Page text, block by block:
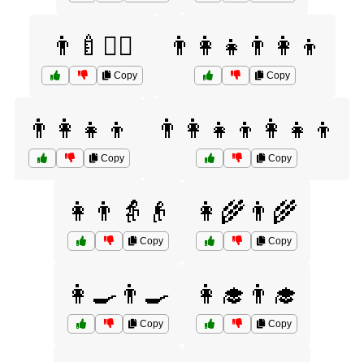
👨‍🍼👩‍⚕️
Copy
👨‍👩‍👧👨‍👩‍👦
Copy
👨‍👩‍👧‍👦
Copy
👨‍👩‍👧‍👦👩‍👧‍👦
Copy
👩👨👵👴
Copy
👩‍🌾👨‍🌾
Copy
👩‍🍳👨‍🍳
Copy
👩‍🎓👨‍🎓
Copy